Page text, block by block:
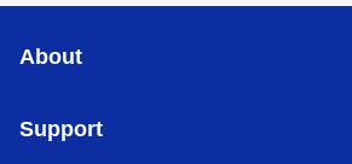
About
Support